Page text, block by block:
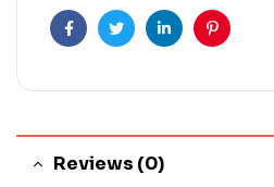
FacebookTwitterLinkedinPinterest
Reviews (0)